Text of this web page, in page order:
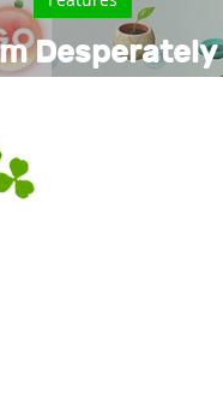
Desperately
Update